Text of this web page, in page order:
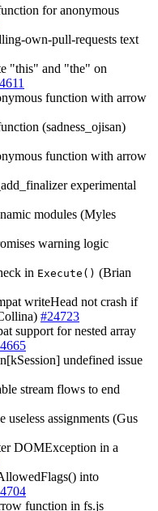
for anonymous
own-pull-requests text
"this" and "the" on
function with arrow
(sadness_ojisan)
function with arrow
experimental
modules (Myles
warning logic
in Execute() (Brian
writeHead not crash if
#24723
support for nested array
undefined issue
stream flows to end
useless assignments (Gus
DOMException in a
into
function in fs.js